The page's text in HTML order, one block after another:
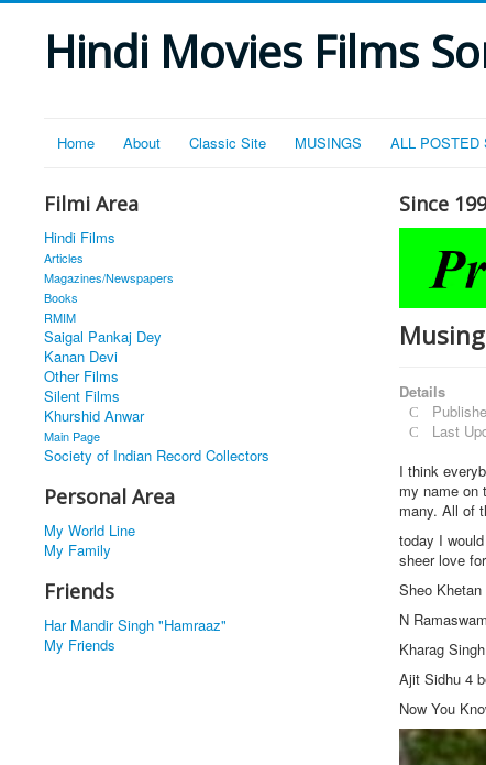
Hindi Movies Films
Home About Classic Site MUSINGS ALL POSTED
Filmi Area
Hindi Films
Articles
Magazines/Newspapers
Books
RMIM
Saigal Pankaj Dey
Kanan Devi
Other Films
Silent Films
Khurshid Anwar
Main Page
Society of Indian Record Collectors
Personal Area
My World Line
My Family
Friends
Har Mandir Singh "Hamraaz"
My Friends
Since
Details
Last
I think
my name on
many. All of
today I
sheer love
Sheo
N
Kharag
Ajit Sidhu 4
Now You